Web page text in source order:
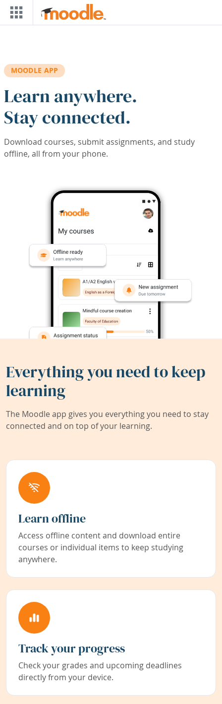
Skip to main content
MOODLE APP
Learn anywhere.
Stay connected.
Download courses, submit assignments, and study
offline, all from your phone.
Everything you need to keep
learning
The Moodle app gives you everything you need to stay
connected and on top of your learning.
Learn offline
Access offline content and download entire
courses or individual items to keep studying
anywhere.
Track your progress
Check your grades and upcoming deadlines
directly from your device.